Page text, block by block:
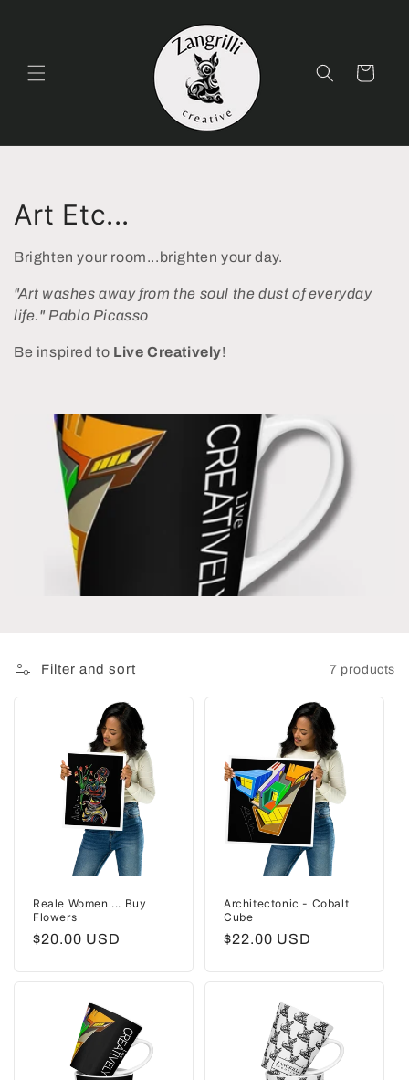
Cart
C
o
l
l
e
Art Etc...
Brighten your room...brighten your day.
"Art washes away from the soul the dust of everyday
life." Pablo Picasso
Be inspired to Live Creatively!
Filter and sort 7 products
Reale Women ... Buy
Flowers
Regular
$20.00 USD
Architectonic - Cobalt
Cube
Regular
$22.00 USD